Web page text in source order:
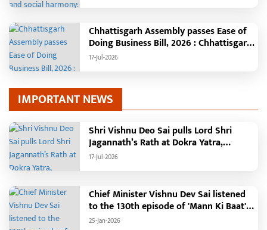
Jagannath Rath Yatra in Raipur
Chhattisgarh Assembly passes Ease of
Doing Business Bill, 2026 : Chhattisgarh
set to become first state with risk-
17-Jul-2026
IMPORTANT NEWS
Shri Vishnu Deo Sai pulls Lord Shri
Jagannath’s Rath at Dokra Yatra,
performs Gajapati Maharaja tradition,
17-Jul-2026
Chief Minister Vishnu Dev Sai listened
to the 130th episode of 'Mann Ki Baat'
with public representatives in Kansabel.
25-Jan-2026